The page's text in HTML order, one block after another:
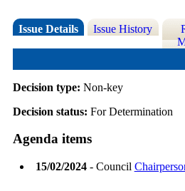
Issue Details Issue History
Decision type: Non-key
Decision status: For Determination
Agenda items
15/02/2024- Council